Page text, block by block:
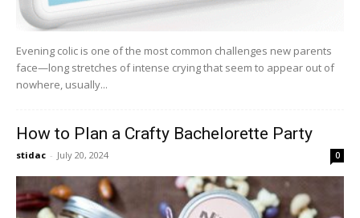
Evening colic is one of the most common challenges new parents
face—long stretches of intense crying that seem to appear out of
nowhere, usually...
How to Plan a Crafty Bachelorette Party
stidac - July 20, 2024 0